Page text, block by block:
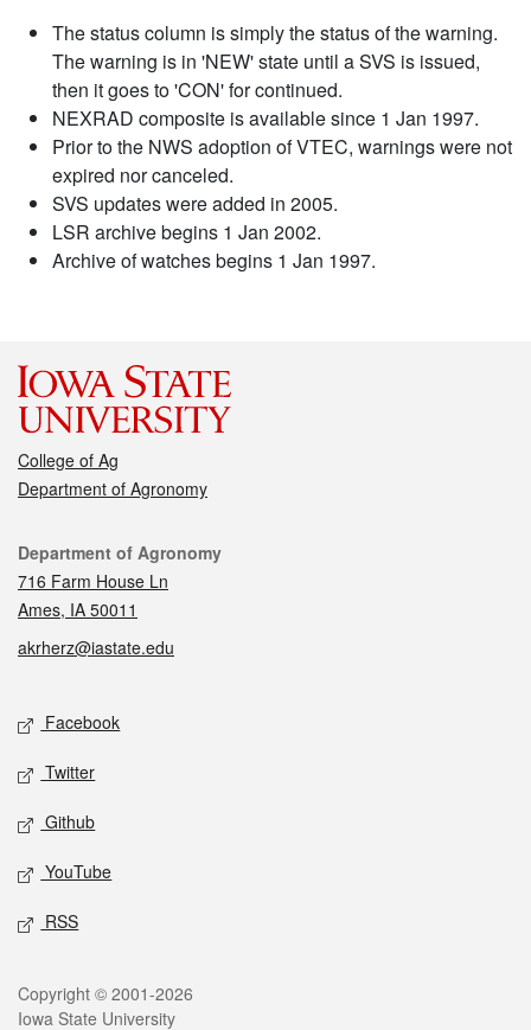
The status column is simply the status of the warning.
The warning is in 'NEW' state until a SVS is issued,
then it goes to 'CON' for continued.
NEXRAD composite is available since 1 Jan 1997.
Prior to the NWS adoption of VTEC, warnings were not
expired nor canceled.
SVS updates were added in 2005.
LSR archive begins 1 Jan 2002.
Archive of watches begins 1 Jan 1997.
College of Ag
Department of Agronomy
Contact
Department of Agronomy
716 Farm House Ln
Ames, IA 50011
akrherz@iastate.edu
Social media
Facebook
Twitter
Github
YouTube
RSS
Legal
Copyright © 2001-2026
Iowa State University